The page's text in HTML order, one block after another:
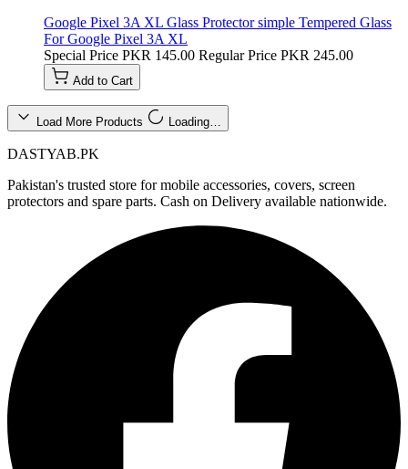
Google Pixel 3A XL Glass Protector simple Tempered Glass
For Google Pixel 3A XL
Special Price PKR 145.00 Regular Price PKR 245.00
Add to Cart
Load More Products Loading…
DASTYAB.PK
Pakistan's trusted store for mobile accessories, covers, screen
protectors and spare parts. Cash on Delivery available nationwide.